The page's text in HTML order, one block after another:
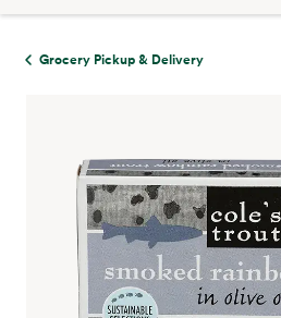
Grocery Pickup & Delivery